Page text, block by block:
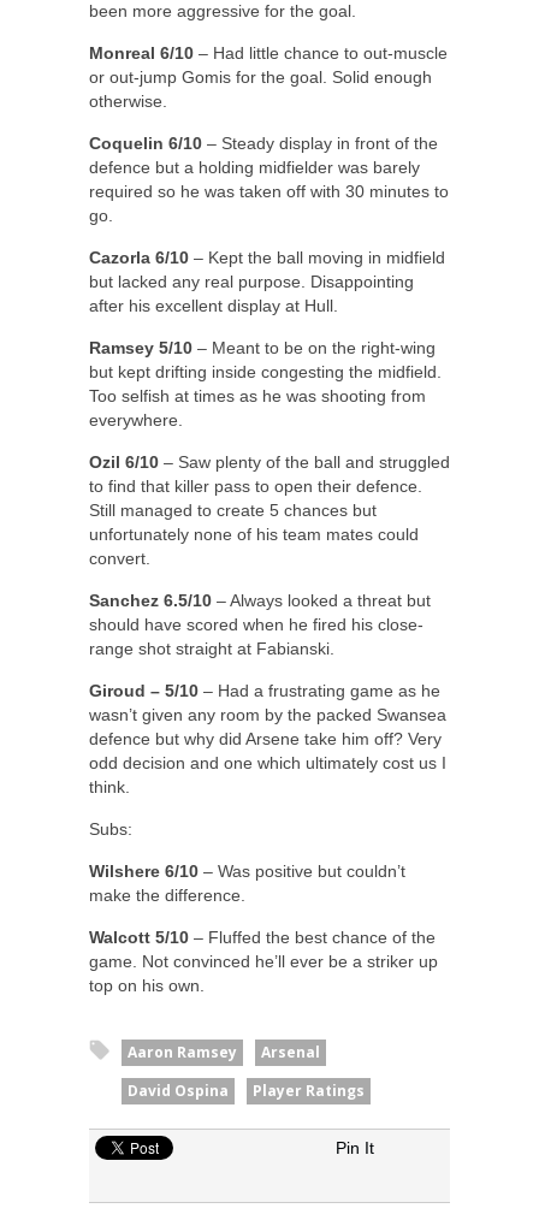
been more aggressive for the goal.
Monreal 6/10 – Had little chance to out-muscle
or out-jump Gomis for the goal. Solid enough
otherwise.
Coquelin 6/10 – Steady display in front of the
defence but a holding midfielder was barely
required so he was taken off with 30 minutes to
go.
Cazorla 6/10 – Kept the ball moving in midfield
but lacked any real purpose. Disappointing
after his excellent display at Hull.
Ramsey 5/10 – Meant to be on the right-wing
but kept drifting inside congesting the midfield.
Too selfish at times as he was shooting from
everywhere.
Ozil 6/10 – Saw plenty of the ball and struggled
to find that killer pass to open their defence.
Still managed to create 5 chances but
unfortunately none of his team mates could
convert.
Sanchez 6.5/10 – Always looked a threat but
should have scored when he fired his close-
range shot straight at Fabianski.
Giroud – 5/10 – Had a frustrating game as he
wasn’t given any room by the packed Swansea
defence but why did Arsene take him off? Very
odd decision and one which ultimately cost us I
think.
Subs:
Wilshere 6/10 – Was positive but couldn’t
make the difference.
Walcott 5/10 – Fluffed the best chance of the
game. Not convinced he’ll ever be a striker up
top on his own.
Aaron Ramsey
Arsenal
David Ospina
Player Ratings
Pin It